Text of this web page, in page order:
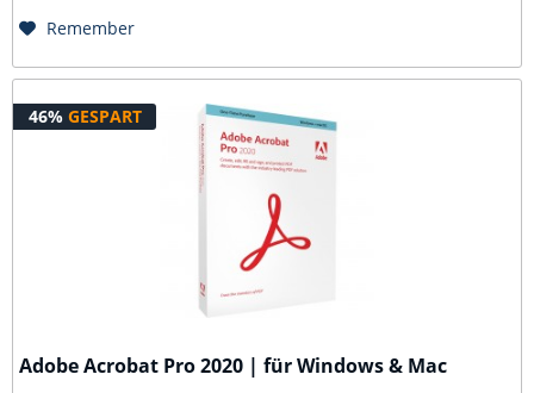
Remember
46% GESPART
Adobe Acrobat Pro 2020 | für Windows & Mac